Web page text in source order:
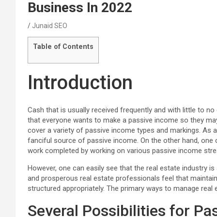
Business In 2022
Junaid SEO
Table of Contents
Introduction
Cash that is usually received frequently and with little to
that everyone wants to make a passive income so they
cover a variety of passive income types and markings. As
fanciful source of passive income. On the other hand,
work completed by working on various passive income
However, one can easily see that the real estate industry
and prosperous real estate professionals feel that
structured appropriately. The primary ways to manage
Several Possibilities for